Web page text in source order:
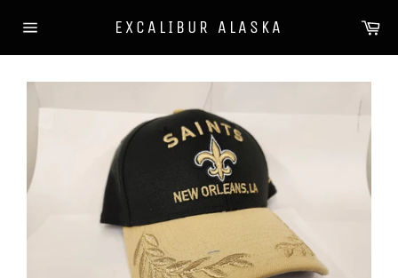
navigation
EXCALIBUR ALASKA